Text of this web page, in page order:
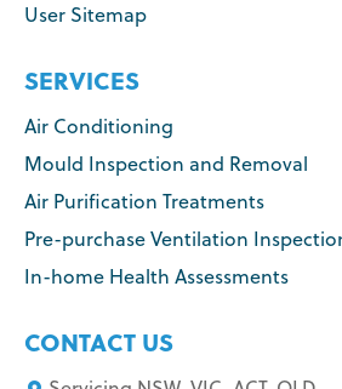
User Sitemap
SERVICES
Air Conditioning
Mould Inspection and Removal
Air Purification Treatments
Pre-purchase Ventilation
In-home Health Assessments
CONTACT US